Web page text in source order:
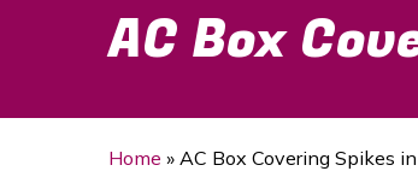
AC Box
Home » AC Box Covering Spikes